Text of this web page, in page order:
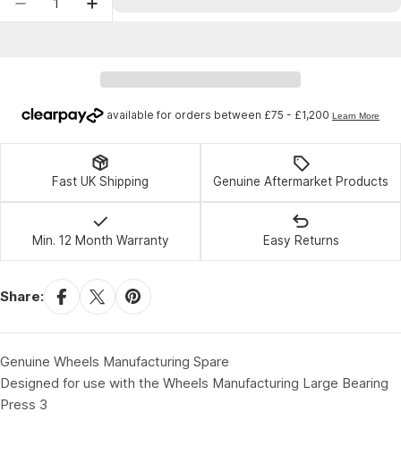
Decrease quantity for Wheels Manufacturing
Increase quantity for Wheels
Fast UK Shipping Genuine Aftermarket Products
Min. 12 Month Warranty Easy Returns
Share:
Genuine Wheels Manufacturing Spare
Designed for use with the Wheels Manufacturing Large Bearing
Press 3